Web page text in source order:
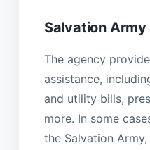
Salvation
The agency
assistance,
and utility bills,
more. In some
the Salvation